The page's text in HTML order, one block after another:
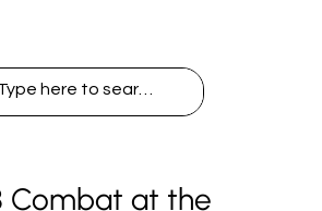
Combat at the